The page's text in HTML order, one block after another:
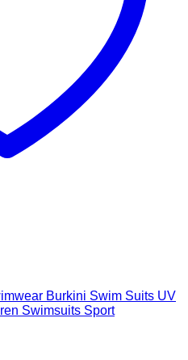
Burkini Swim Suits UV
Swimsuits Sport